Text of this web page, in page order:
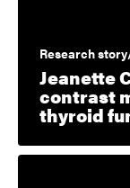
Research
Jeanette
contrast
thyroid